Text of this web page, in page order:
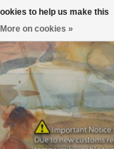
to help us make this
More on cookies »